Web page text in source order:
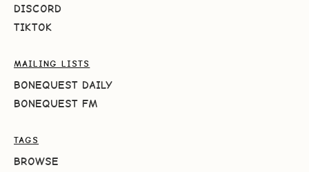
DISCORD
TIKTOK
MAILING LISTS
BONEQUEST DAILY
BONEQUEST FM
TAGS
BROWSE